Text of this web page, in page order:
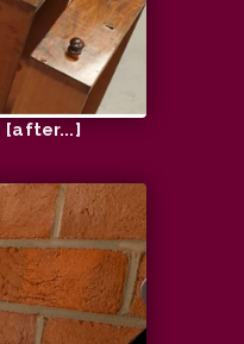
[after...]